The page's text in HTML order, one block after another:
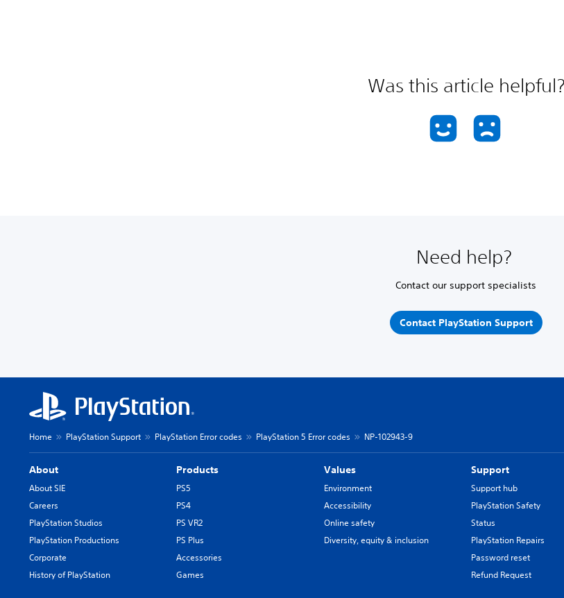
Was this article helpful?
Need help?
Contact our support specialists
Contact PlayStation Support
Home PlayStation Support PlayStation Error codes PlayStation 5 Error codes NP-102943-9
About
About SIE
Careers
PlayStation Studios
PlayStation Productions
Corporate
History of PlayStation
Products
PS5
PS4
PS VR2
PS Plus
Accessories
Games
Values
Environment
Accessibility
Online safety
Diversity, equity & inclusion
Support
Support hub
PlayStation Safety
Status
PlayStation Repairs
Password reset
Refund Request